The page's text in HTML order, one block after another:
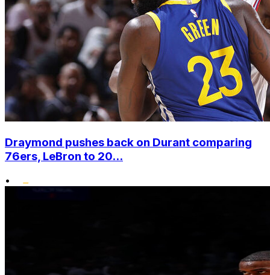
Draymond pushes back on Durant comparing
76ers, LeBron to 20...
•